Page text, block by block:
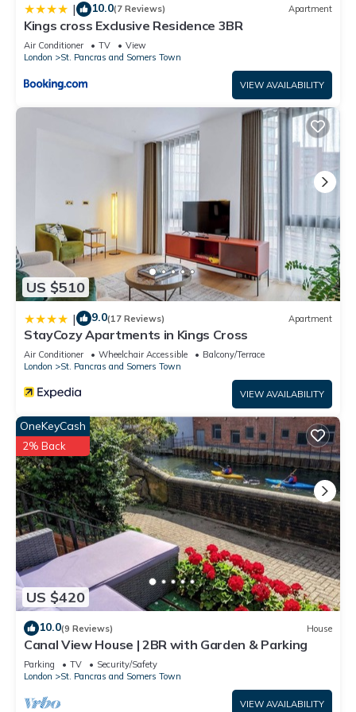
| 10.0(7 Reviews) Apartment
Kings cross Exclusive Residence 3BR
Air Conditioner TV
View
London
St. Pancras and Somers Town
VIEW AVAILABILITY
US $510
| 9.0(17 Reviews) Apartment
StayCozy Apartments in Kings Cross
Air Conditioner Wheelchair Accessible
Balcony/Terrace
London
St. Pancras and Somers Town
VIEW AVAILABILITY
US $420
OneKeyCash
2% Back
10.0(9 Reviews) House
Canal View House | 2BR with Garden & Parking
Parking TV
Security/Safety
London
St. Pancras and Somers Town
VIEW AVAILABILITY